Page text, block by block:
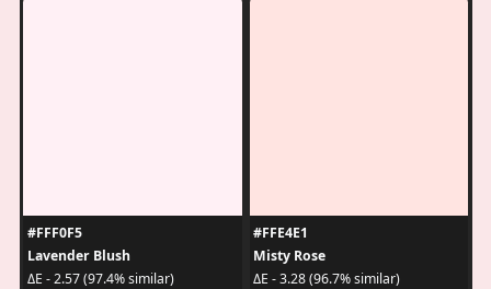
#FFF0F5
Lavender Blush
ΔE - 2.57 (97.4% similar)
#FFE4E1
Misty Rose
ΔE - 3.28 (96.7% similar)